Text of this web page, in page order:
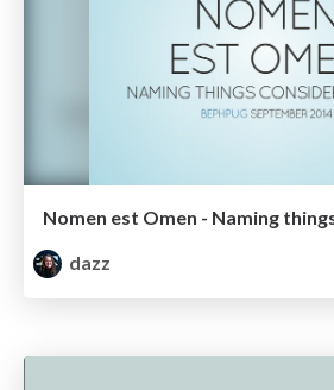
Nomen est Omen - Naming
dazz